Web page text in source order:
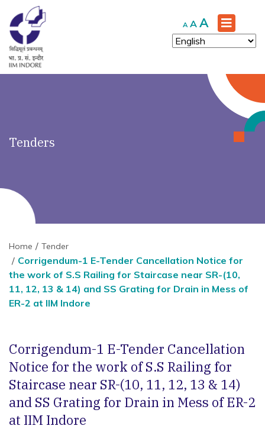
A Decrease
font
size.
A Reset
font
size.
A Increase
font
size.
Tenders
Home Tender
Corrigendum-1 E-Tender Cancellation Notice for
the work of S.S Railing for Staircase near SR-(10,
11, 12, 13 & 14) and SS Grating for Drain in Mess of
ER-2 at IIM Indore
Corrigendum-1 E-Tender Cancellation
Notice for the work of S.S Railing for
Staircase near SR-(10, 11, 12, 13 & 14)
and SS Grating for Drain in Mess of ER-2
at IIM Indore